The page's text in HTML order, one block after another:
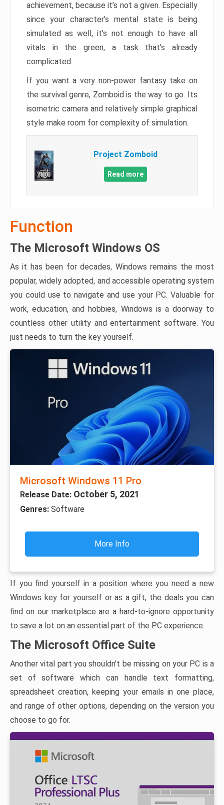
achievement, because it’s not a given. Especially
since your character’s mental state is being
simulated as well, it’s not enough to have all
vitals in the green, a task that’s already
complicated.
If you want a very non-power fantasy take on
the survival genre, Zomboid is the way to go. Its
isometric camera and relatively simple graphical
style make room for complexity of simulation.
Project Zomboid
Read more
Function
The Microsoft Windows OS
As it has been for decades, Windows remains the most
popular, widely adopted, and accessible operating system
you could use to navigate and use your PC. Valuable for
work, education, and hobbies, Windows is a doorway to
countless other utility and entertainment software. You
just needs to turn the key yourself.
Microsoft Windows 11 Pro
Release Date: October 5, 2021
Genres: Software
More Info
If you find yourself in a position where you need a new
Windows key for yourself or as a gift, the deals you can
find on our marketplace are a hard-to-ignore opportunity
to save a lot on an essential part of the PC experience.
The Microsoft Office Suite
Another vital part you shouldn’t be missing on your PC is a
set of software which can handle text formatting,
spreadsheet creation, keeping your emails in one place,
and range of other options, depending on the version you
choose to go for.